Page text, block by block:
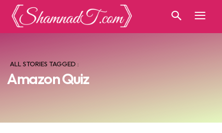
ALL STORIES TAGGED :
Amazon Quiz